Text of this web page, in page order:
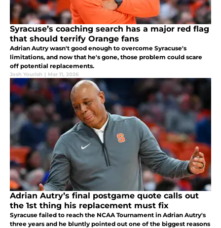
Syracuse’s coaching search has a major red flag
that should terrify Orange fans
Adrian Autry wasn't good enough to overcome Syracuse's
limitations, and now that he's gone, those problem could scare
off potential replacements.
Josh Yourish | Mar 11, 2026
Adrian Autry’s final postgame quote calls out
the 1st thing his replacement must fix
Syracuse failed to reach the NCAA Tournament in Adrian Autry's
three years and he bluntly pointed out one of the biggest reasons